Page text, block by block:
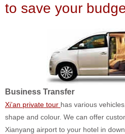
to save your
Business Transfer
Xi’an private tour has various
shape and colour. We can offer
Xianyang airport to your hotel in